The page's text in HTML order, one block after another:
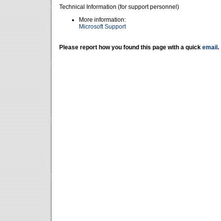
Technical Information (for support personnel)
More information:
Microsoft Support
Please report how you found this page with a quick email .